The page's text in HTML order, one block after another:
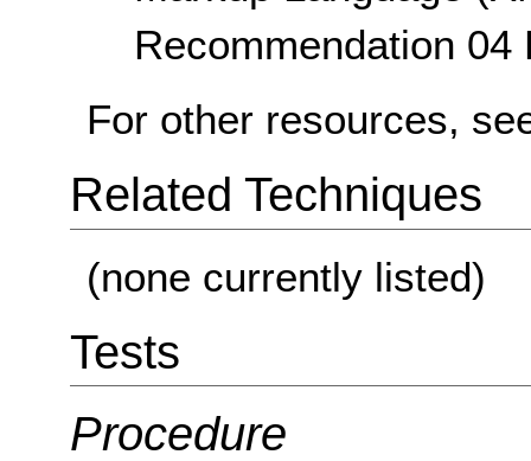
Recommendation 04
For other resources,
Related Techniques
(none currently listed)
Tests
Procedure